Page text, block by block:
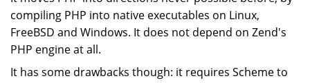
compiling PHP into native executables on Linux,
FreeBSD and Windows. It does not depend on Zend's
PHP engine at all.
It has some drawbacks though: it requires Scheme to